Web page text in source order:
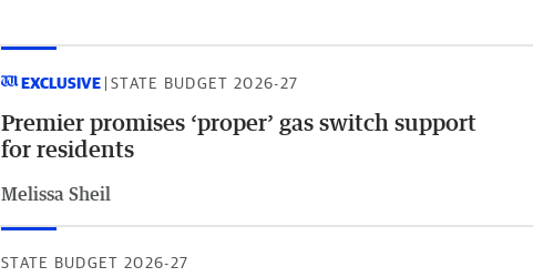
EXCLUSIVE STATE BUDGET 2026-27
Premier promises ‘proper’ gas switch support
for residents
Melissa Sheil
STATE BUDGET 2026-27